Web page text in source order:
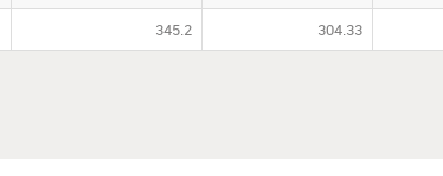
345.2 304.33